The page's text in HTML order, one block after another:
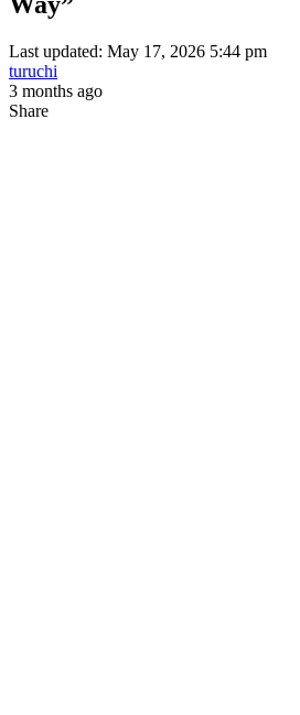
Last updated: May 17, 2026 5:44 pm
turuchi
3 months ago
Share